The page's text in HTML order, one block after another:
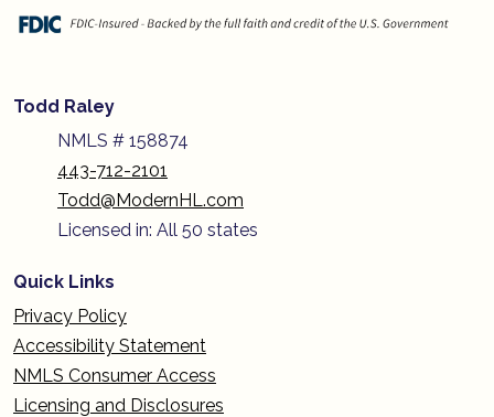
Todd Raley
NMLS # 158874
443-712-2101
Todd@ModernHL.com
Licensed in: All 50 states
Quick Links
Privacy Policy
Accessibility Statement
NMLS Consumer Access
Licensing and Disclosures